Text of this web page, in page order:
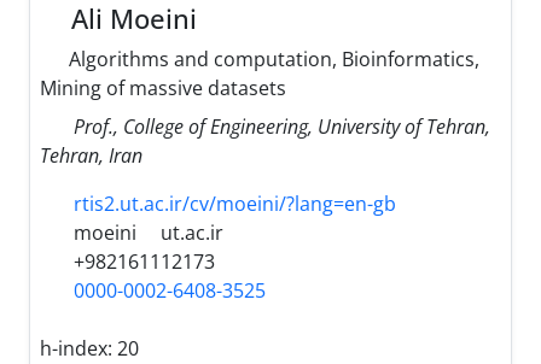
Ali Moeini
Algorithms and computation, Bioinformatics,
Mining of massive datasets
Prof., College of Engineering, University of Tehran,
Tehran, Iran
rtis2.ut.ac.ir/cv/moeini/?lang=en-gb
moeini
ut.ac.ir
+982161112173
0000-0002-6408-3525
h-index: 20